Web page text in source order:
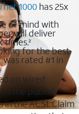
1000 has 25x
of mind with
will deliver
times.2
for the best
was rated #1 in
on wired
the publicly
the ACSI. Claim